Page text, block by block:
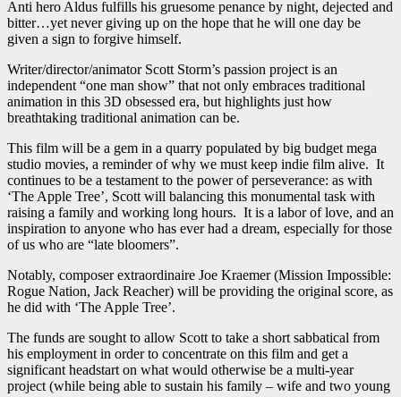
Anti hero Aldus fulfills his gruesome penance by night, dejected and
bitter…yet never giving up on the hope that he will one day be
given a sign to forgive himself.
Writer/director/animator Scott Storm’s passion project is an
independent “one man show” that not only embraces traditional
animation in this 3D obsessed era, but highlights just how
breathtaking traditional animation can be.
This film will be a gem in a quarry populated by big budget mega
studio movies, a reminder of why we must keep indie film alive. It
continues to be a testament to the power of perseverance: as with
‘The Apple Tree’, Scott will balancing this monumental task with
raising a family and working long hours. It is a labor of love, and an
inspiration to anyone who has ever had a dream, especially for those
of us who are “late bloomers”.
Notably, composer extraordinaire Joe Kraemer (Mission Impossible:
Rogue Nation, Jack Reacher) will be providing the original score, as
he did with ‘The Apple Tree’.
The funds are sought to allow Scott to take a short sabbatical from
his employment in order to concentrate on this film and get a
significant headstart on what would otherwise be a multi-year
project (while being able to sustain his family – wife and two young